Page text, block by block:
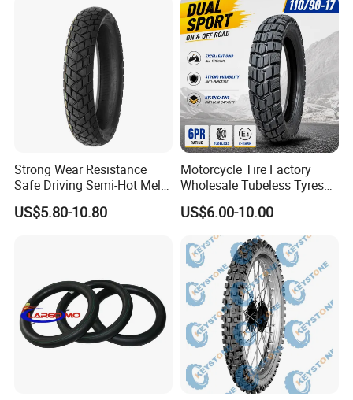
Strong Wear Resistance
Safe Driving Semi-Hot Melt
All-Terrain Motorcycle Tire
90/90-19
US$5.80-10.80
Motorcycle Tire Factory
Wholesale Tubeless Tyres
Motorbike Llanta 3.00-18
2.50-17 2.75-17 90.90-18
100/90-17 110/90-16
US$6.00-10.00